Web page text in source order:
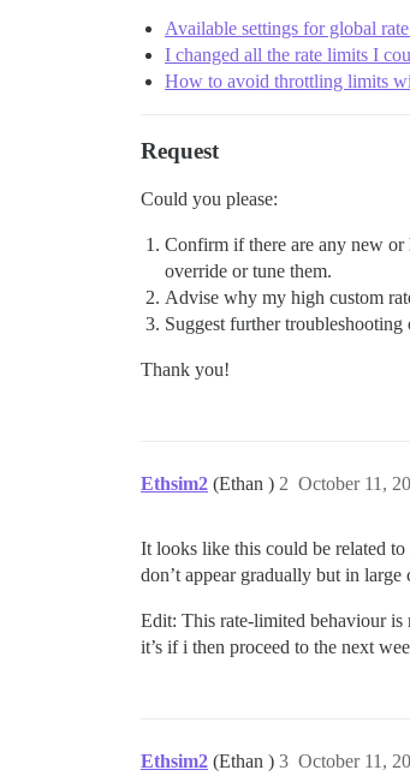
Available settings for global
I changed all the rate limits I
How to avoid throttling limits
Request
Could you please:
Confirm if there are any new or
override or tune them.
Advise why my high custom
Suggest further
Thank you!
Ethsim2 (Ethan ) October 11,
2
It looks like this could be related to
don’t appear gradually but in large
Edit: This rate-limited behaviour is
it’s if i then proceed to the next
Ethsim2 (Ethan ) October 11,
3